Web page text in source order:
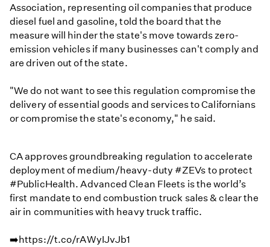
Association, representing oil companies that produce
diesel fuel and gasoline, told the board that the
measure will hinder the state's move towards zero-
emission vehicles if many businesses can't comply and
are driven out of the state.
"We do not want to see this regulation compromise the
delivery of essential goods and services to Californians
or compromise the state's economy," he said.
CA approves groundbreaking regulation to accelerate
deployment of medium/heavy-duty #ZEVs to protect
#PublicHealth. Advanced Clean Fleets is the world’s
first mandate to end combustion truck sales & clear the
air in communities with heavy truck traffic.
➡️https://t.co/rAWyIJvJb1